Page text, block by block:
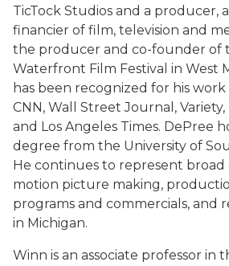
TicTock Studios and a producer,
financier of film, television and
the producer and co-founder of
Waterfront Film Festival in West
has been recognized for his
CNN, Wall Street Journal,
and Los Angeles Times. DePree
degree from the University of
He continues to represent broad
motion picture making,
programs and commercials, and
in Michigan.
Winn is an associate professor in